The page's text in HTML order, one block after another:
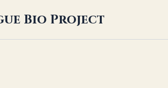
Bio Project